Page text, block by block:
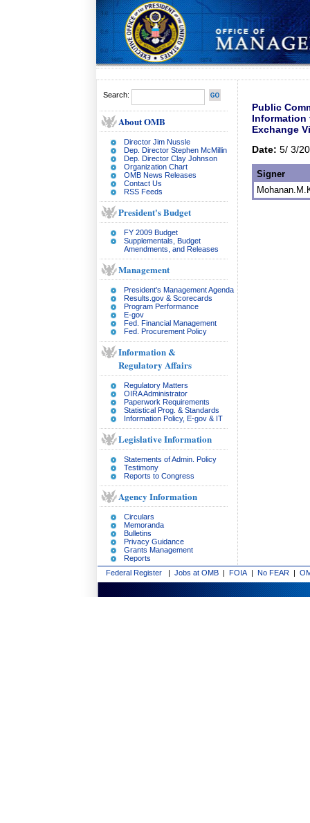
Search:
About OMB
Director Jim Nussle
Dep. Director Stephen McMillin
Dep. Director Clay Johnson
Organization Chart
OMB News Releases
Contact Us
RSS Feeds
President's Budget
FY 2009 Budget
Supplementals, Budget
Amendments, and Releases
Management
President's Management Agenda
Results.gov & Scorecards
Program Performance
E-gov
Fed. Financial Management
Fed. Procurement Policy
Information &
Regulatory Affairs
Regulatory Matters
OIRA Administrator
Paperwork Requirements
Statistical Prog. & Standards
Information Policy, E-gov & IT
Legislative Information
Statements of Admin. Policy
Testimony
Reports to Congress
Agency Information
Circulars
Memoranda
Bulletins
Privacy Guidance
Grants Management
Reports
Public
Information
Exchange
Date: 5/ 3/
Signer
Federal Register | Jobs at OMB | FOIA | No FEAR |